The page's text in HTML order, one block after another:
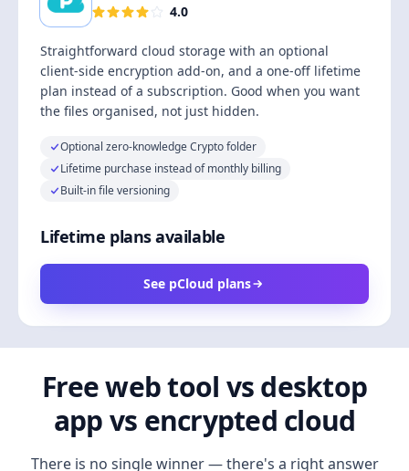
4.0
Straightforward cloud storage with an optional
client-side encryption add-on, and a one-off lifetime
plan instead of a subscription. Good when you want
the files organised, not just hidden.
Optional zero-knowledge Crypto folder
Lifetime purchase instead of monthly billing
Built-in file versioning
Lifetime plans available
See pCloud plans
Free web tool vs desktop
app vs encrypted cloud
There is no single winner — there's a right answer